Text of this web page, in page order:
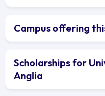
Campus offering
Scholarships for
Anglia